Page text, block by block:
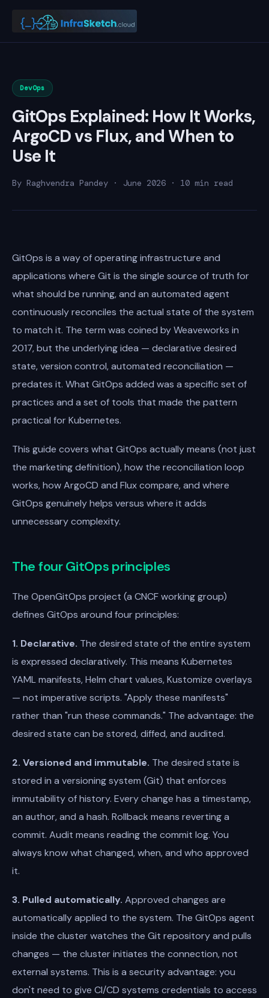
DevOps
GitOps Explained: How It Works,
ArgoCD vs Flux, and When to
Use It
By Raghvendra Pandey · June 2026 · 10 min read
GitOps is a way of operating infrastructure and
applications where Git is the single source of truth for
what should be running, and an automated agent
continuously reconciles the actual state of the system
to match it. The term was coined by Weaveworks in
2017, but the underlying idea — declarative desired
state, version control, automated reconciliation —
predates it. What GitOps added was a specific set of
practices and a set of tools that made the pattern
practical for Kubernetes.
This guide covers what GitOps actually means (not just
the marketing definition), how the reconciliation loop
works, how ArgoCD and Flux compare, and where
GitOps genuinely helps versus where it adds
unnecessary complexity.
The four GitOps principles
The OpenGitOps project (a CNCF working group)
defines GitOps around four principles:
1. Declarative. The desired state of the entire system
is expressed declaratively. This means Kubernetes
YAML manifests, Helm chart values, Kustomize overlays
— not imperative scripts. "Apply these manifests"
rather than "run these commands." The advantage: the
desired state can be stored, diffed, and audited.
2. Versioned and immutable. The desired state is
stored in a versioning system (Git) that enforces
immutability of history. Every change has a timestamp,
an author, and a hash. Rollback means reverting a
commit. Audit means reading the commit log. You
always know what changed, when, and who approved
it.
3. Pulled automatically. Approved changes are
automatically applied to the system. The GitOps agent
inside the cluster watches the Git repository and pulls
changes — the cluster initiates the connection, not
external systems. This is a security advantage: you
don't need to give CI/CD systems credentials to access